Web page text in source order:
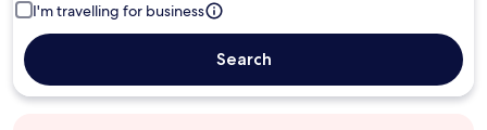
I'm travelling for business
Search